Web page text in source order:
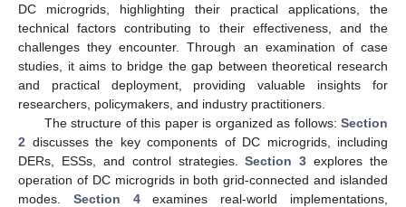
DC microgrids, highlighting their practical applications, the
technical factors contributing to their effectiveness, and the
challenges they encounter. Through an examination of case
studies, it aims to bridge the gap between theoretical research
and practical deployment, providing valuable insights for
researchers, policymakers, and industry practitioners.
The structure of this paper is organized as follows: Section
2 discusses the key components of DC microgrids, including
DERs, ESSs, and control strategies.Section 3 explores the
operation of DC microgrids in both grid-connected and islanded
modes. Section 4examines real-world implementations,